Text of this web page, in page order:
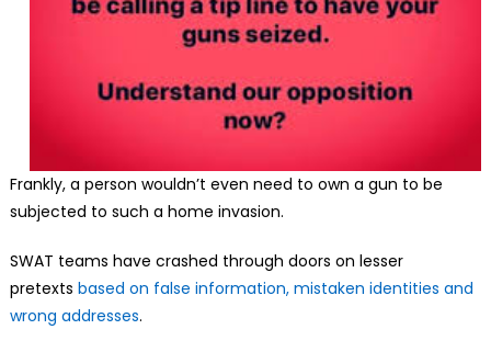
Frankly, a person wouldn’t even need to own a gun to be
subjected to such a home invasion.
SWAT teams have crashed through doors on lesser
pretexts based on false information, mistaken identities and
wrong addresses.